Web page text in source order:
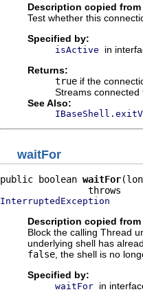
Description copied
Test whether this
Specified by:
isActive
in
Returns:
true if the
Streams
See Also:
waitFor
public boolean waitFor
InterruptedException
Description copied
Block the calling Thread
underlying shell has
false , the shell is no
Specified by:
waitFor in